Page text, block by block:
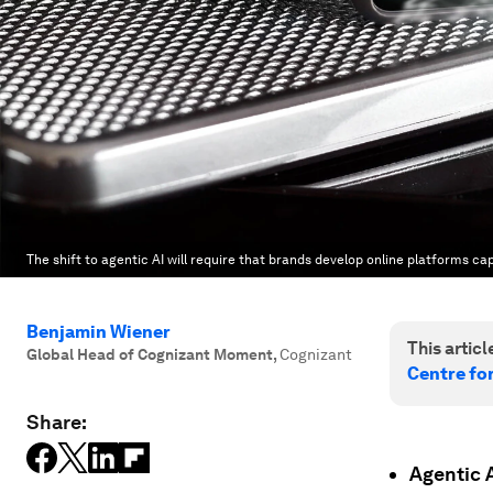
The shift to agentic AI will require that brands develop online platforms
Benjamin Wiener
Global Head of Cognizant Moment,Cognizant
Share:
This
Centre
Agentic